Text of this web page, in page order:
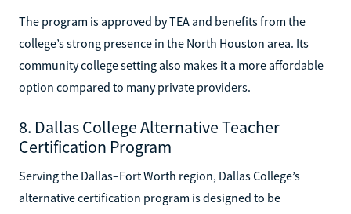
The program is approved by TEA and benefits from the
college’s strong presence in the North Houston area. Its
community college setting also makes it a more affordable
option compared to many private providers.
8. Dallas College Alternative Teacher
Certification Program
Serving the Dallas–Fort Worth region, Dallas College’s
alternative certification program is designed to be